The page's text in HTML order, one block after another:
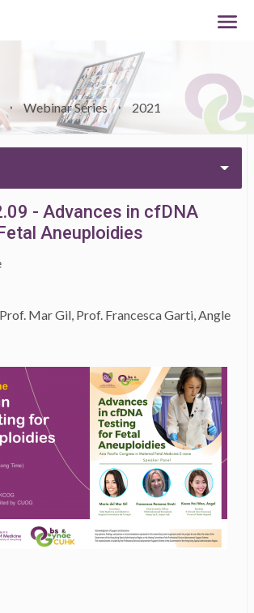
Webinar Series 2021
- Advances in cfDNA
Aneuploidies
Mar Gil, Prof. Francesca Garti, Angle